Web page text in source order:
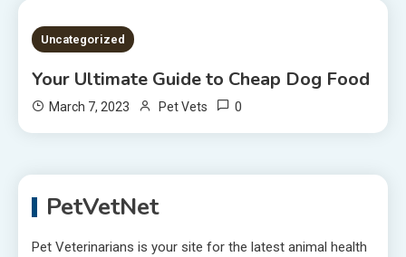
2 MINS READ
Uncategorized
Your Ultimate Guide to Cheap Dog Food
March 7, 2023 Pet Vets 0
PetVetNet
Pet Veterinarians is your site for the latest animal health